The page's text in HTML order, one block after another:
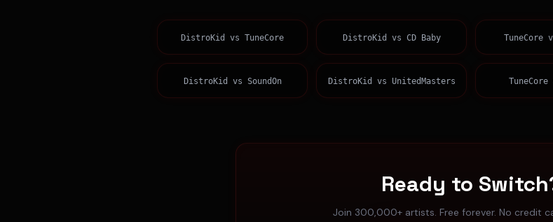
DistroKid vs TuneCore DistroKid vs CD Baby TuneCore
DistroKid vs SoundOn DistroKid vs UnitedMasters TuneCore
Ready to
Join 300,000+ artists. Free forever. No credit